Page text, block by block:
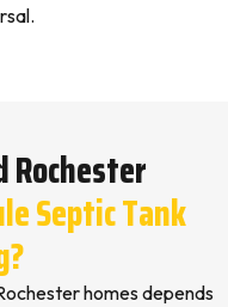
Rochester
Septic Tank
homes depends